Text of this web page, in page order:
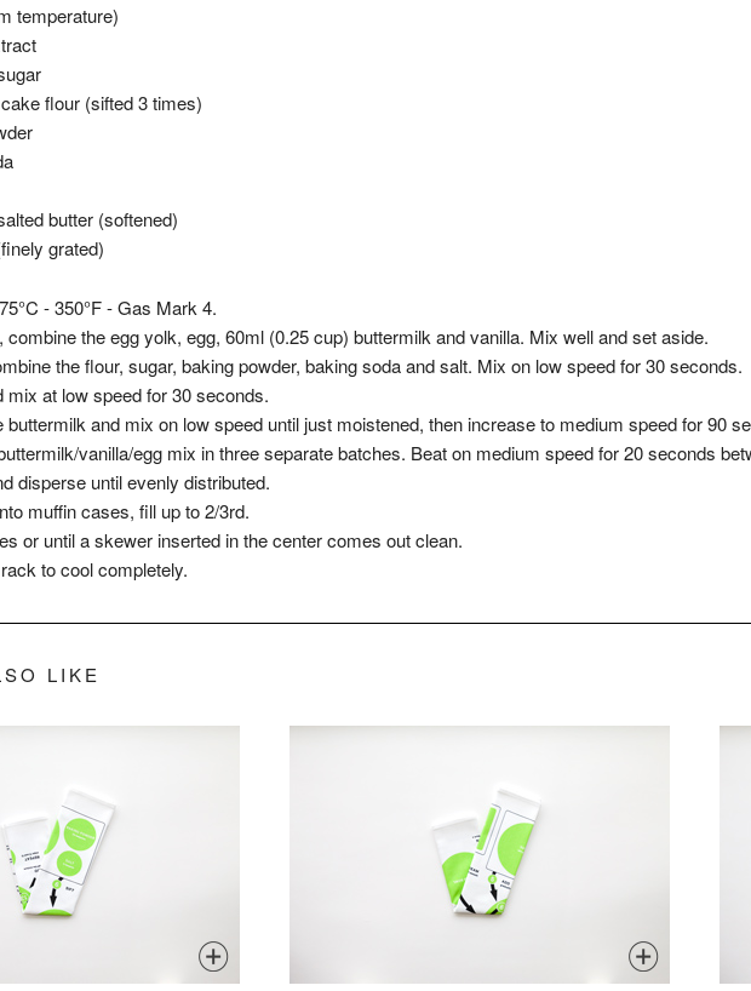
temperature)
flour (sifted 3 times)
butter (softened)
grated)
- 350°F - Gas Mark 4.
combine the egg yolk, egg, 60ml (0.25 cup) buttermilk and vanilla. Mix well and set aside.
the flour, sugar, baking powder, baking soda and salt. Mix on low speed for 30 seconds.
mix at low speed for 30 seconds.
buttermilk and mix on low speed until just moistened, then increase to medium speed for 90
vanilla/egg mix in three separate batches. Beat on medium speed for 20 seconds
disperse until evenly distributed.
muffin cases, fill up to 2/3rd.
or until a skewer inserted in the center comes out clean.
to cool completely.
LIKE